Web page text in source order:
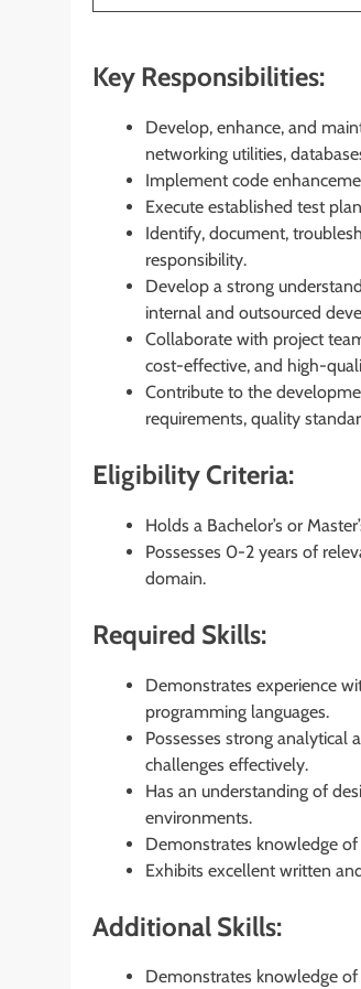
Key Responsibilities:
Develop, enhance, and
networking utilities,
Implement code
Execute established test
Identify, document,
responsibility.
Develop a strong
internal and outsourced
Collaborate with project
cost-effective, and high-
Contribute to the
requirements, quality
Eligibility Criteria:
Holds a Bachelor’s or
Possesses 0-2 years of
domain.
Required Skills:
Demonstrates experience
programming languages.
Possesses strong
challenges effectively.
Has an understanding of
environments.
Demonstrates knowledge
Exhibits excellent written
Additional Skills:
Demonstrates knowledge